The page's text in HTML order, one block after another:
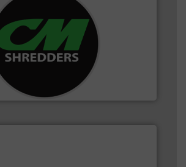
years, CM Shredders has been
the world’s most
shredders and recycling systems.